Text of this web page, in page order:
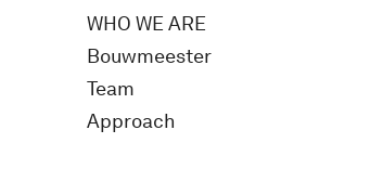
WHO WE ARE
Bouwmeester
Team
Approach